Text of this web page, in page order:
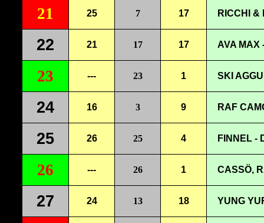
21 25 7 17 RICCHI &
22 21 17 17 AVA MAX
23 --- 23 1 SKI
24 16 3 9 RAF
25 26 25 4 FINNEL -
26 --- 26 1 CASSÖ,
27 24 13 18 YUNG